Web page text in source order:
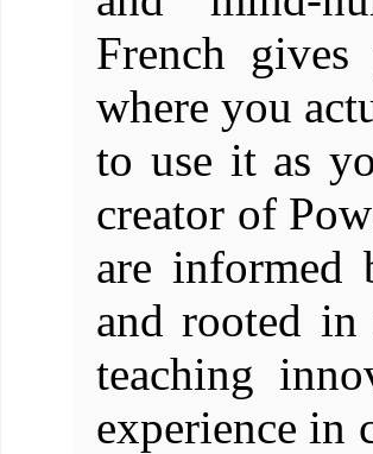
French
where you
to use it as
creator of
are informed
and rooted
teaching
experience in